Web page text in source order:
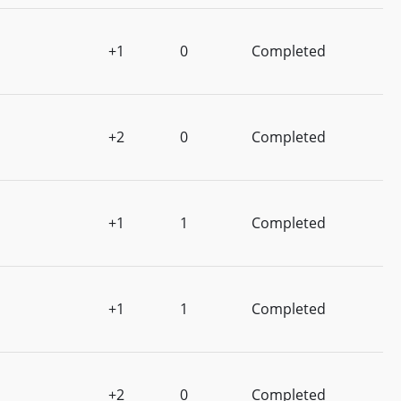
+1 0 Completed
+2 0 Completed
+1 1 Completed
+1 1 Completed
+2 0 Completed